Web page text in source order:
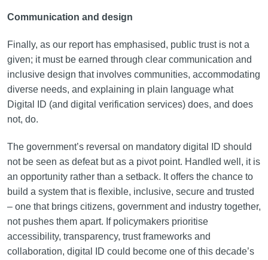
Communication and design
Finally, as our report has emphasised, public trust is not a
given; it must be earned through clear communication and
inclusive design that involves communities, accommodating
diverse needs, and explaining in plain language what
Digital ID (and digital verification services) does, and does
not, do.
The government’s reversal on mandatory digital ID should
not be seen as defeat but as a pivot point. Handled well, it is
an opportunity rather than a setback. It offers the chance to
build a system that is flexible, inclusive, secure and trusted
– one that brings citizens, government and industry together,
not pushes them apart. If policymakers prioritise
accessibility, transparency, trust frameworks and
collaboration, digital ID could become one of this decade’s